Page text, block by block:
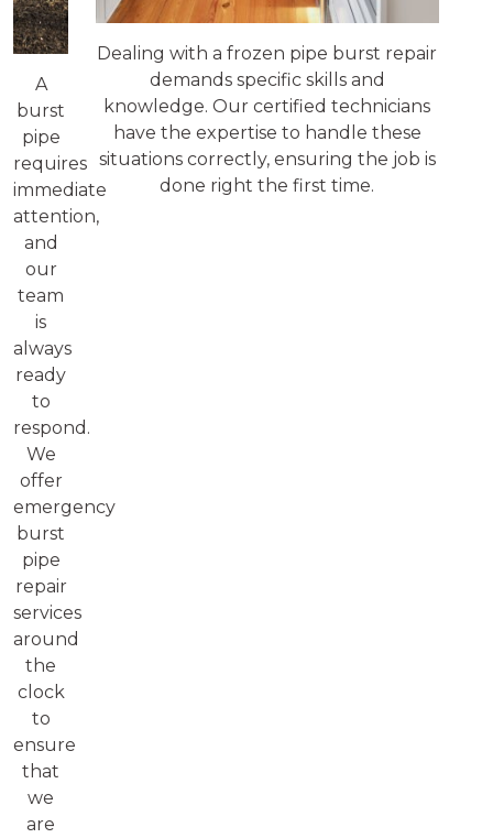
A
burst
pipe
requires
immediate
attention,
and
our
team
is
always
ready
to
respond.
We
offer
emergency
burst
pipe
repair
services
around
the
clock
to
ensure
that
we
are
Dealing with a frozen pipe burst repair
demands specific skills and
knowledge. Our certified technicians
have the expertise to handle these
situations correctly, ensuring the job is
done right the first time.